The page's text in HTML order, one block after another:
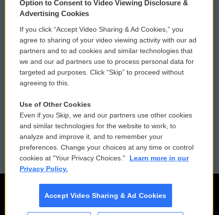
Privacy and Terms
Comments Policy
Donor Privacy Policy
Contact Us
Reports and Filings
Employment
WCAI eNews Sign Up
Submit a PSA
Vehicle Donation
Public File Assistance
FCC Public Files
Option to Consent to Video Viewing Disclosure &
Advertising Cookies
If you click “Accept Video Sharing & Ad Cookies,” you
agree to sharing of your video viewing activity with our ad
partners and to ad cookies and similar technologies that
we and our ad partners use to process personal data for
targeted ad purposes. Click “Skip” to proceed without
agreeing to this.
Use of Other Cookies
Even if you Skip, we and our partners use other cookies
and similar technologies for the website to work, to
analyze and improve it, and to remember your
preferences. Change your choices at any time or control
cookies at "Your Privacy Choices."
Learn more in our
Privacy Policy.
Accept Video Sharing & Ad Cookies